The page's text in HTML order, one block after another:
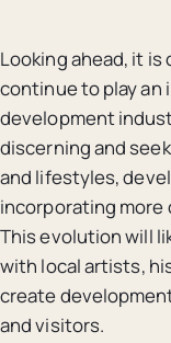
Looking ahead, it
continue to play an
development
discerning and
and lifestyles,
incorporating
This evolution will
with local artists,
create
and visitors.